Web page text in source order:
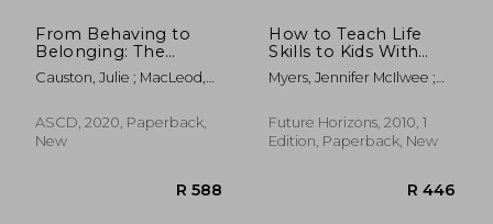
From Behaving to
Belonging: The
Inclusive art of
Supporting Students
Causton, Julie ; MacLeod,
ASCD, 2020, Paperback,
New
How to Teach Life
Skills to Kids With
Autism or Asperger's
Myers, Jennifer McIlwee ;
Future Horizons, 2010, 1
Edition, Paperback, New